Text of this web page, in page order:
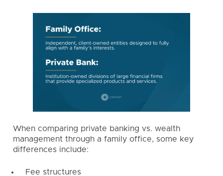
When comparing private banking vs. wealth
management through a family office, some key
differences include:
Fee structures